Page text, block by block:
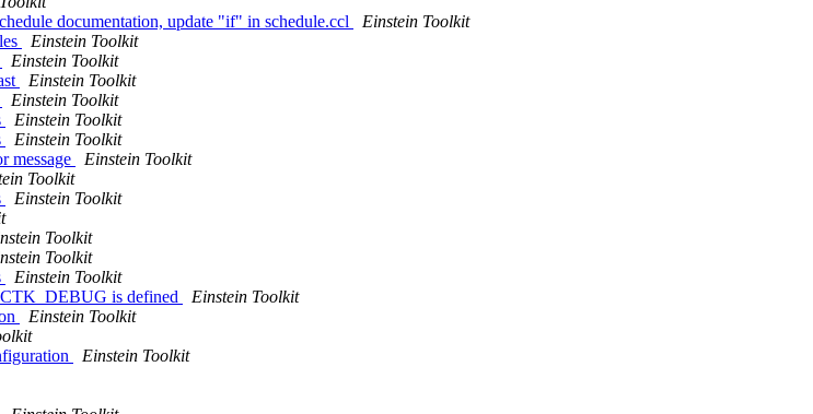
documentation, update "if" in schedule.ccl
Einstein Toolkit
Einstein Toolkit
Einstein Toolkit
Einstein Toolkit
Einstein Toolkit
Einstein Toolkit
Einstein Toolkit
message
Einstein Toolkit
Toolkit
Einstein Toolkit
Toolkit
Toolkit
Einstein Toolkit
is defined
Einstein Toolkit
Einstein Toolkit
Einstein Toolkit